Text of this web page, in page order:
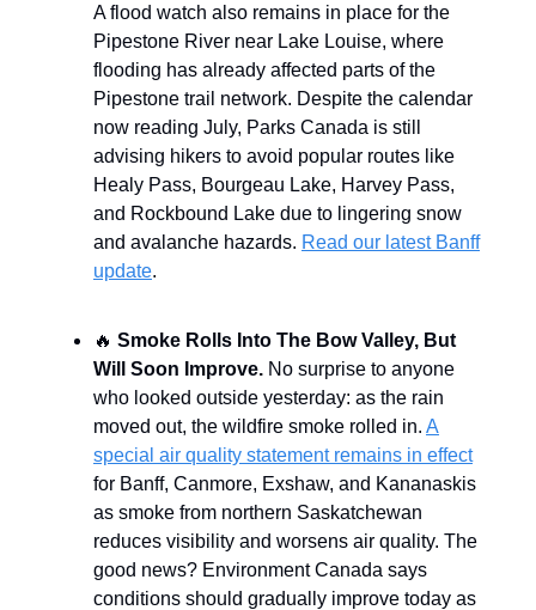
A flood watch also remains in place for the
Pipestone River near Lake Louise, where
flooding has already affected parts of the
Pipestone trail network. Despite the calendar
now reading July, Parks Canada is still
advising hikers to avoid popular routes like
Healy Pass, Bourgeau Lake, Harvey Pass,
and Rockbound Lake due to lingering snow
and avalanche hazards. Read our latest Banff
update.
🔥 Smoke Rolls Into The Bow Valley, But
Will Soon Improve. No surprise to anyone
who looked outside yesterday: as the rain
moved out, the wildfire smoke rolled in. A
special air quality statement remains in effect
for Banff, Canmore, Exshaw, and Kananaskis
as smoke from northern Saskatchewan
reduces visibility and worsens air quality. The
good news? Environment Canada says
conditions should gradually improve today as